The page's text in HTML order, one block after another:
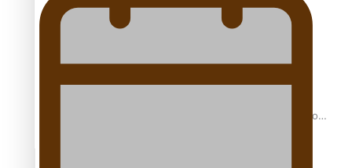
health is focus of new documentary
Samoan Director’s new film traces Māori artist’s Te Reo